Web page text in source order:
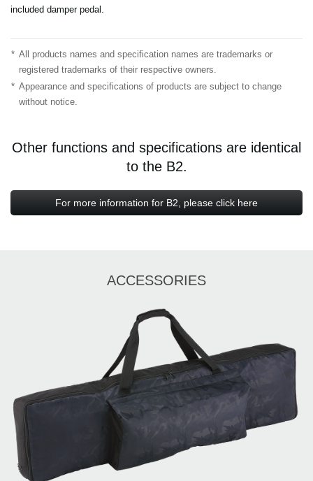
included damper pedal.
* All products names and specification names are trademarks or
registered trademarks of their respective owners.
* Appearance and specifications of products are subject to change
without notice.
Other functions and specifications are identical
to the B2.
For more information for B2, please click here
ACCESSORIES